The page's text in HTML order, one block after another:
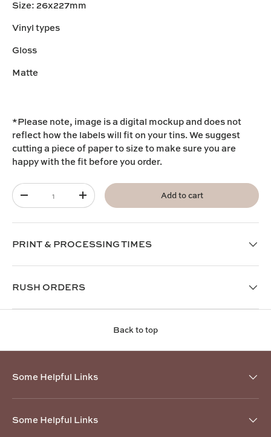
Size: 26x227mm
Vinyl types
Gloss
Matte
*Please note, image is a digital mockup and does not
reflect how the labels will fit on your tins. We suggest
cutting a piece of paper to size to make sure you are
happy with the fit before you order.
Qty
-
+ Add to cart
PRINT & PROCESSING TIMES
RUSH ORDERS
Back to top
Some Helpful Links
Some Helpful Links